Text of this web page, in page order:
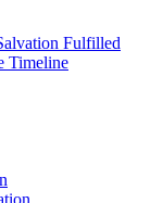
Fulfilled
Timeline